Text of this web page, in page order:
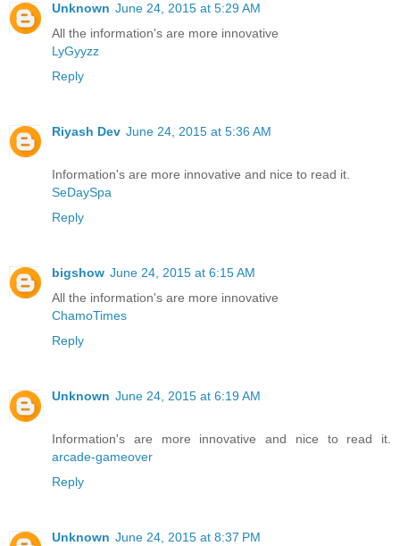
Unknown June 24, 2015 at 5:29 AM
All the information's are more innovative
LyGyyzz
Reply
Riyash Dev June 24, 2015 at 5:36 AM
Information's are more innovative and nice to read it.
SeDaySpa
Reply
bigshow June 24, 2015 at 6:15 AM
All the information's are more innovative
ChamoTimes
Reply
Unknown June 24, 2015 at 6:19 AM
Information's are more innovative and nice to read it.
arcade-gameover
Reply
Unknown June 24, 2015 at 8:37 PM